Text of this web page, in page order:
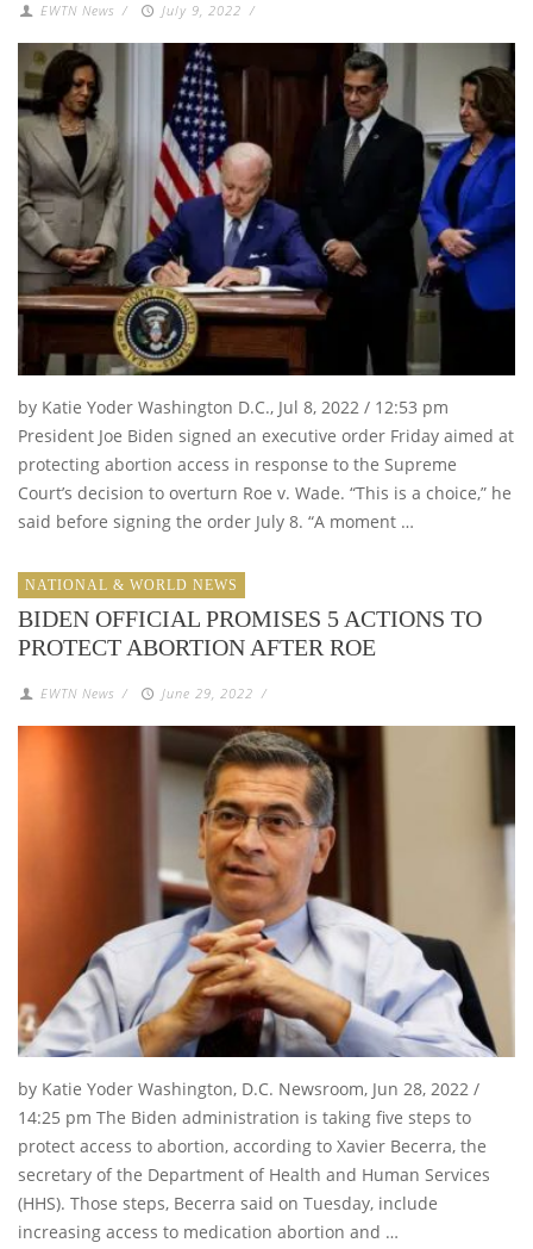
EWTN News / July 9, 2022 /
by Katie Yoder Washington D.C., Jul 8, 2022 / 12:53 pm
President Joe Biden signed an executive order Friday aimed at
protecting abortion access in response to the Supreme
Court’s decision to overturn Roe v. Wade. “This is a choice,” he
said before signing the order July 8. “A moment …
NATIONAL & WORLD NEWS
BIDEN OFFICIAL PROMISES 5 ACTIONS TO
PROTECT ABORTION AFTER ROE
EWTN News / June 29, 2022 /
by Katie Yoder Washington, D.C. Newsroom, Jun 28, 2022 /
14:25 pm The Biden administration is taking five steps to
protect access to abortion, according to Xavier Becerra, the
secretary of the Department of Health and Human Services
(HHS). Those steps, Becerra said on Tuesday, include
increasing access to medication abortion and …